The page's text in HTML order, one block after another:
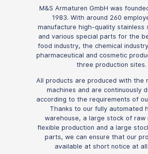
M&S Armaturen GmbH was
1983. With around 260
manufacture high-quality stainless
and various special parts for the
food industry, the chemical
pharmaceutical and cosmetic
three production sites.
All products are produced with the
machines and are continuously
according to the requirements of
Thanks to our fully automated
warehouse, a large stock of raw
flexible production and a large
parts, we can ensure that our
available at short notice at